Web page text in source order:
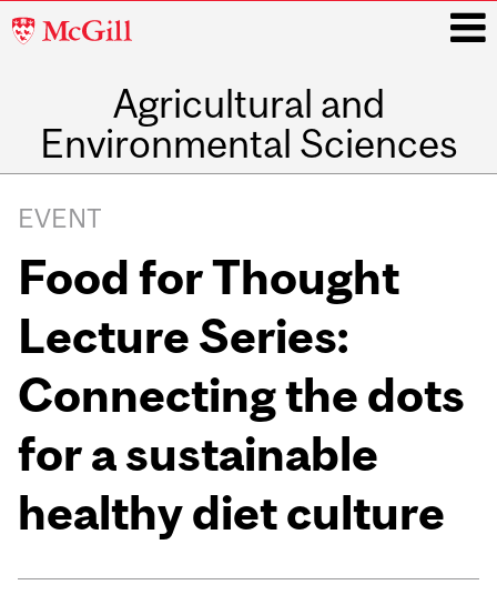
McGill
Agricultural and
Environmental Sciences
navigation
EVENT
Food for Thought
Lecture Series:
Connecting the dots
for a sustainable
healthy diet culture